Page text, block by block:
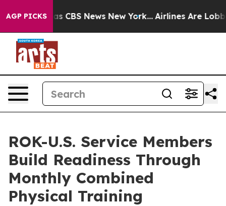
AGP PICKSwas CBS News New York... Airlines Are
ROK-U.S. Service Members
Build Readiness Through
Monthly Combined
Physical Training